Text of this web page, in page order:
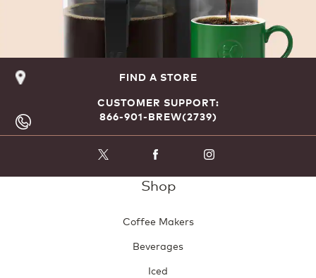
FIND A STORE
CUSTOMER SUPPORT:
866-901-BREW(2739)
Shop
Coffee Makers
Beverages
Iced